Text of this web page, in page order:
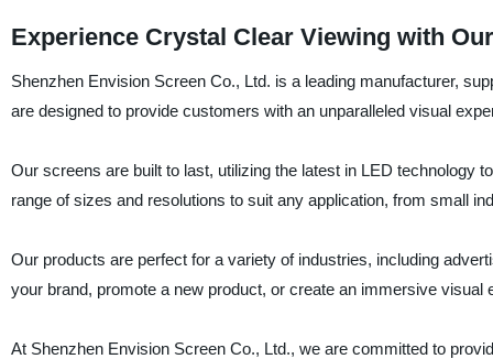
Experience Crystal Clear Viewing with
Shenzhen Envision Screen Co., Ltd. is a leading manufacturer,
are designed to provide customers with an unparalleled visual
Our screens are built to last, utilizing the latest in LED technology
range of sizes and resolutions to suit any application, from small
Our products are perfect for a variety of industries, including
your brand, promote a new product, or create an immersive
At Shenzhen Envision Screen Co., Ltd., we are committed to